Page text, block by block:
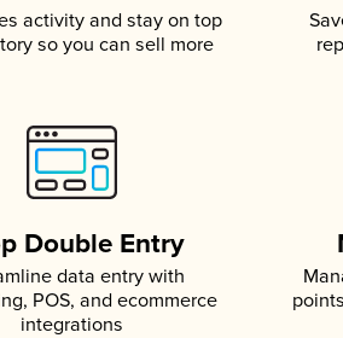
activity and stay on top
so you can sell more
Double Entry
data entry with
POS, and ecommerce
integrations